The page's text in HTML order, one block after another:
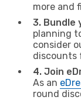
more and
3. Bundle
planning
consider
discounts
4. Join
As an
round